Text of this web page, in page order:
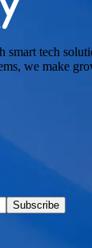
smart tech
we make
Subscribe